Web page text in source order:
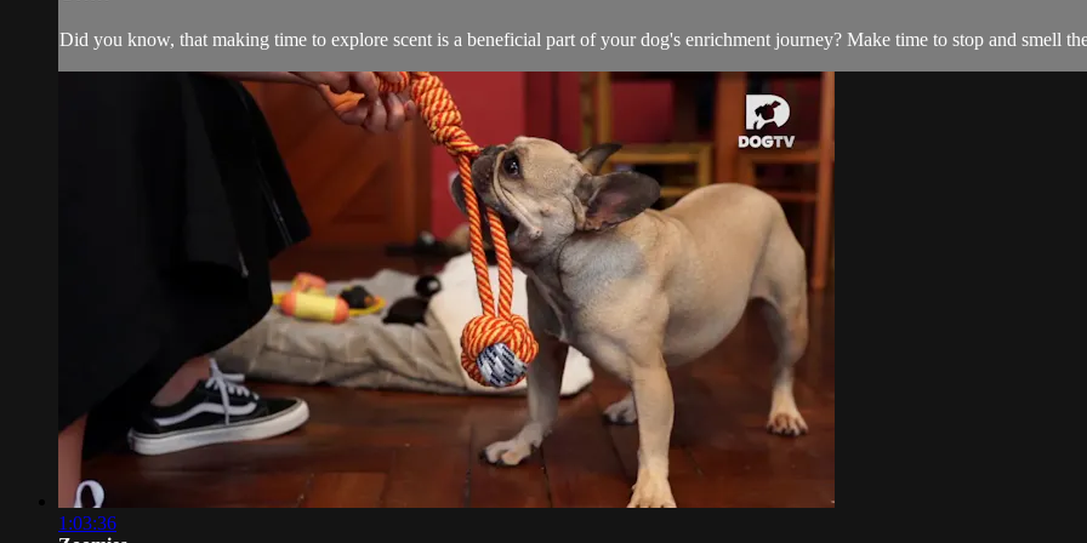
Did you know, that making time to explore scent is a beneficial part of your dog's enrichment journey? Make time to stop and smell
1:03:36